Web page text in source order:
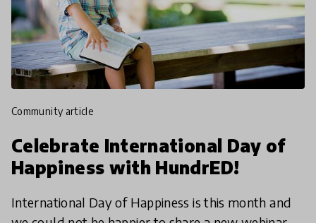
community article
Celebrate International Day of
Happiness with HundrED!
International Day of Happiness is this month and